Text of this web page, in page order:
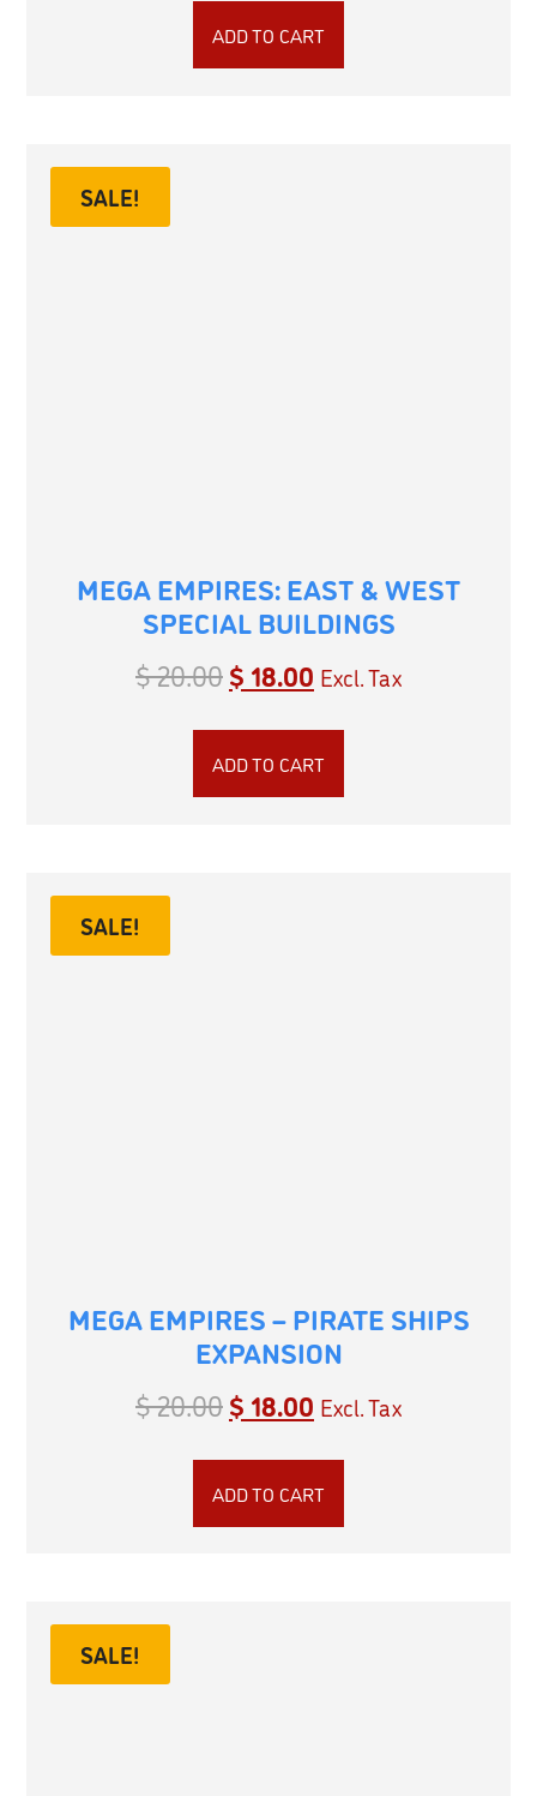
ADD TO CART
SALE!
MEGA EMPIRES: EAST & WEST
SPECIAL BUILDINGS
$20.00$ 18.00 Excl. Tax
ADD TO CART
SALE!
MEGA EMPIRES – PIRATE SHIPS
EXPANSION
$20.00$ 18.00 Excl. Tax
ADD TO CART
SALE!